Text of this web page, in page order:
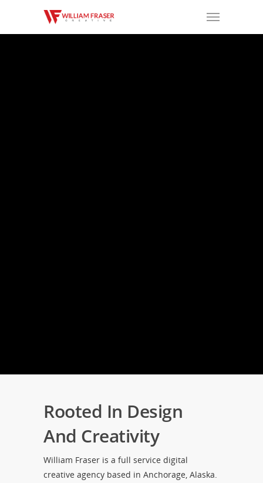
Rooted In Design
And Creativity
William Fraser is a full service digital
creative agency based in Anchorage, Alaska.